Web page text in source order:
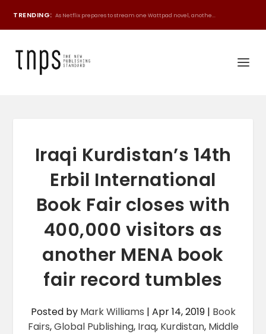
TRENDING: As Netflix prepares to stream one Wattpad novel, anothe...
Iraqi Kurdistan’s 14th
Erbil International
Book Fair closes with
400,000 visitors as
another MENA book
fair record tumbles
Posted by Mark Williams | Apr 14, 2019| Book
Fairs,Global Publishing, Iraq, Kurdistan, Middle